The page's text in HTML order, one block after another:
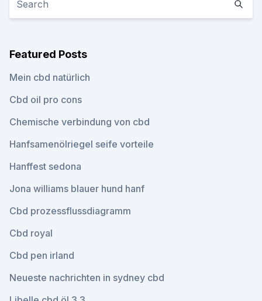
Featured Posts
Mein cbd natürlich
Cbd oil pro cons
Chemische verbindung von cbd
Hanfsamenölriegel seife vorteile
Hanffest sedona
Jona williams blauer hund hanf
Cbd prozessflussdiagramm
Cbd royal
Cbd pen irland
Neueste nachrichten in sydney cbd